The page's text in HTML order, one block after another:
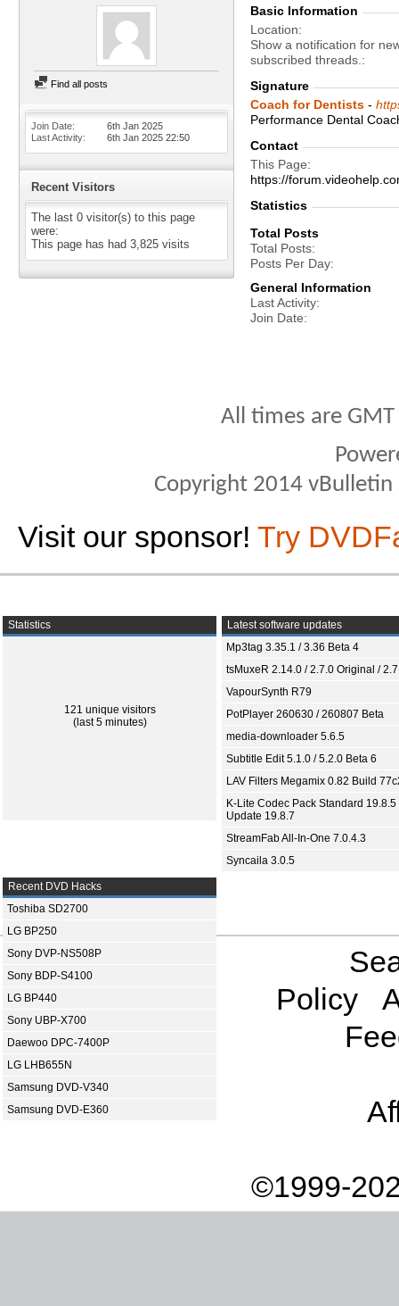
Find all posts
Join Date
6th Jan 2025
Last Activity
6th Jan 2025 22:50
Recent Visitors
The last 0 visitor(s) to this page
were:
This page has had 3,825 visits
Basic Information
Location
Show a notification for
subscribed threads.
Signature
Coach for Dentists -
Performance Dental
Contact
This Page
https://
Statistics
Total Posts
Total Posts
Posts Per Day
General Information
Last Activity
Join Date
All times are
Copyright 2014
Visit our sponsor! Try
Statistics
121 unique visitors
(last 5 minutes)
Latest software updates
Mp3tag 3.35.1 / 3.36 Beta 4
tsMuxeR 2.14.0 / 2.7.0 Original /
VapourSynth R79
PotPlayer 260630 / 260807 Beta
media-downloader 5.6.5
Subtitle Edit 5.1.0 / 5.2.0 Beta 6
LAV Filters Megamix 0.82 Build
K-Lite Codec Pack Standard 19.8.5
Update 19.8.7
StreamFab All-In-One 7.0.4.3
Syncaila 3.0.5
Recent DVD Hacks
Toshiba SD2700
LG BP250
Sony DVP-NS508P
Sony BDP-S4100
LG BP440
Sony UBP-X700
Daewoo DPC-7400P
LG LHB655N
Samsung DVD-V340
Samsung DVD-E360
Policy
©1999-